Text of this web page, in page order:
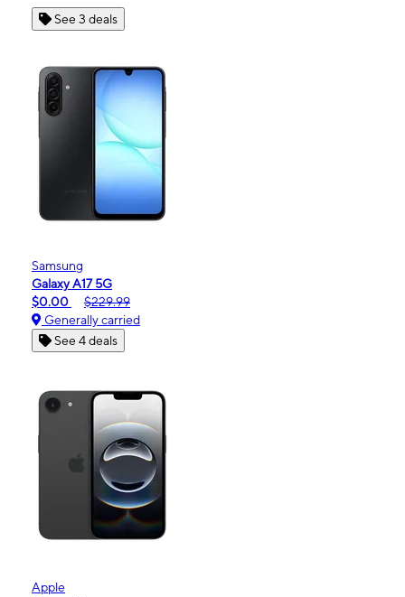
See 3 deals
Samsung
Galaxy A17 5G
$0.00
$229.99
Generally carried
See 4 deals
Apple